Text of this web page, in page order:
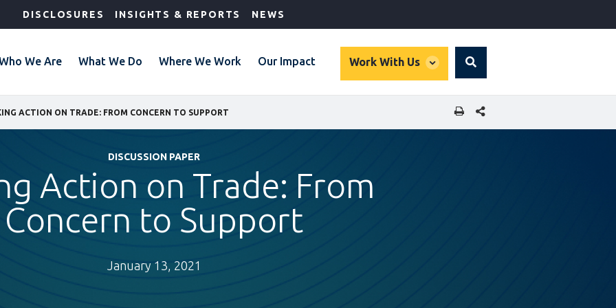
DISCLOSURES INSIGHTS & REPORTS NEWS
We Are What We Do Where We Work Our Impact Work With Us
global
Search
ACTION ON TRADE: FROM CONCERN TO SUPPORT SHARE THIS PAGE
DISCUSSION PAPER
Action on Trade: From
Concern to Support
January 13, 2021